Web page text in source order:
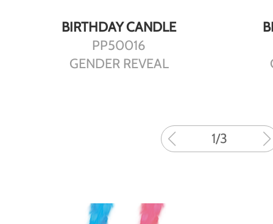
DETAILS
BIRTHDAY CANDLE
PP50016
GENDER REVEAL
1/3